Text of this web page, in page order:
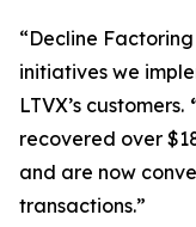
“Decline
initiatives we
LTVX’s customers.
recovered over
and are now
transactions.”